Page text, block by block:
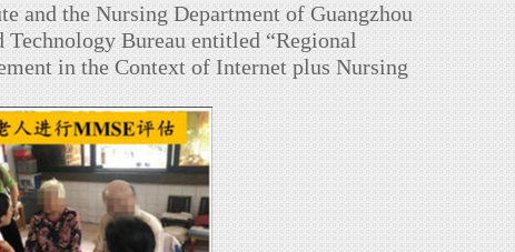
and the Nursing Department of Guangzhou
Bureau entitled “Regional
in the Context of Internet plus Nursing